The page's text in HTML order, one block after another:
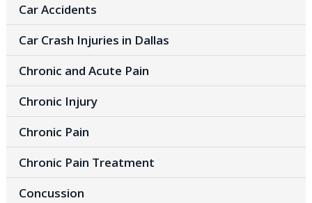
Car Accidents
Car Crash Injuries in Dallas
Chronic and Acute Pain
Chronic Injury
Chronic Pain
Chronic Pain Treatment
Concussion